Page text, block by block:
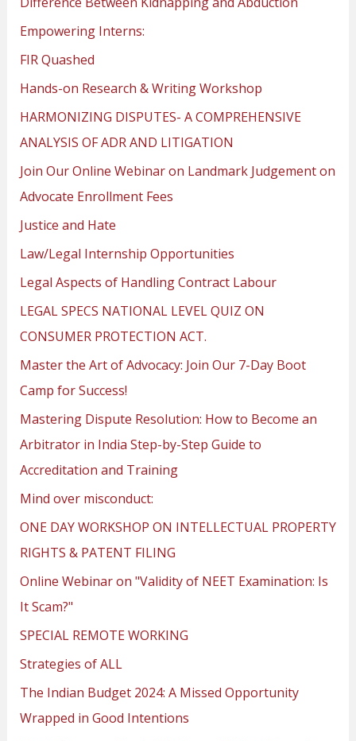
Empowering Interns:
FIR Quashed
Hands-on Research & Writing Workshop
HARMONIZING DISPUTES- A COMPREHENSIVE
ANALYSIS OF ADR AND LITIGATION
Join Our Online Webinar on Landmark Judgement on
Advocate Enrollment Fees
Justice and Hate
Law/Legal Internship Opportunities
Legal Aspects of Handling Contract Labour
LEGAL SPECS NATIONAL LEVEL QUIZ ON
CONSUMER PROTECTION ACT.
Master the Art of Advocacy: Join Our 7-Day Boot
Camp for Success!
Mastering Dispute Resolution: How to Become an
Arbitrator in India Step-by-Step Guide to
Accreditation and Training
Mind over misconduct:
ONE DAY WORKSHOP ON INTELLECTUAL PROPERTY
RIGHTS & PATENT FILING
Online Webinar on "Validity of NEET Examination: Is
It Scam?"
SPECIAL REMOTE WORKING
Strategies of ALL
The Indian Budget 2024: A Missed Opportunity
Wrapped in Good Intentions